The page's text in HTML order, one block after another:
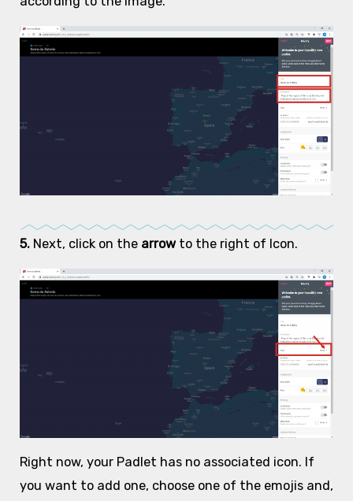
5. Next, click on the arrowto the right of Icon.
Right now, your Padlet has no associated icon. If
you want to add one, choose one of the emojis and,